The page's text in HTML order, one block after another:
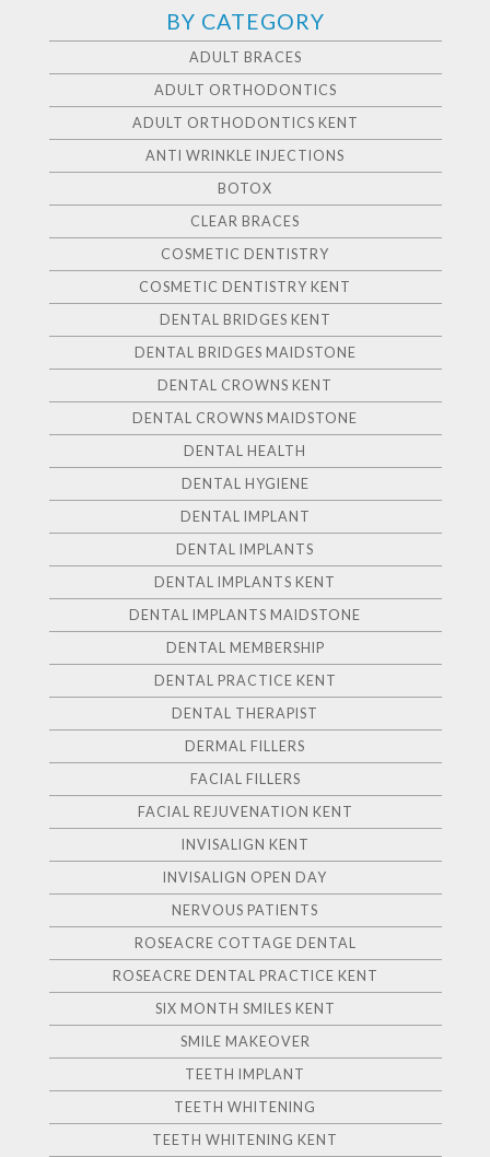
BY CATEGORY
ADULT BRACES
ADULT ORTHODONTICS
ADULT ORTHODONTICS KENT
ANTI WRINKLE INJECTIONS
BOTOX
CLEAR BRACES
COSMETIC DENTISTRY
COSMETIC DENTISTRY KENT
DENTAL BRIDGES KENT
DENTAL BRIDGES MAIDSTONE
DENTAL CROWNS KENT
DENTAL CROWNS MAIDSTONE
DENTAL HEALTH
DENTAL HYGIENE
DENTAL IMPLANT
DENTAL IMPLANTS
DENTAL IMPLANTS KENT
DENTAL IMPLANTS MAIDSTONE
DENTAL MEMBERSHIP
DENTAL PRACTICE KENT
DENTAL THERAPIST
DERMAL FILLERS
FACIAL FILLERS
FACIAL REJUVENATION KENT
INVISALIGN KENT
INVISALIGN OPEN DAY
NERVOUS PATIENTS
ROSEACRE COTTAGE DENTAL
ROSEACRE DENTAL PRACTICE KENT
SIX MONTH SMILES KENT
SMILE MAKEOVER
TEETH IMPLANT
TEETH WHITENING
TEETH WHITENING KENT